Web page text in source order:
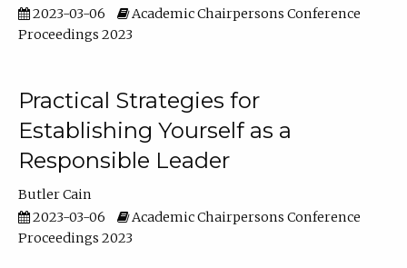
2023-03-06
Academic Chairpersons Conference
Proceedings 2023
Practical Strategies for
Establishing Yourself as a
Responsible Leader
Butler Cain
2023-03-06
Academic Chairpersons Conference
Proceedings 2023